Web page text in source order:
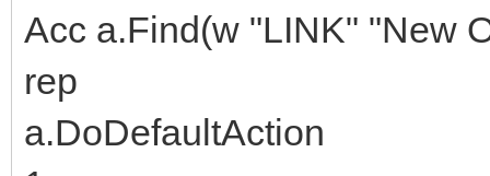
Acc a.Find(w "LINK" "New
rep
a.DoDefaultAction